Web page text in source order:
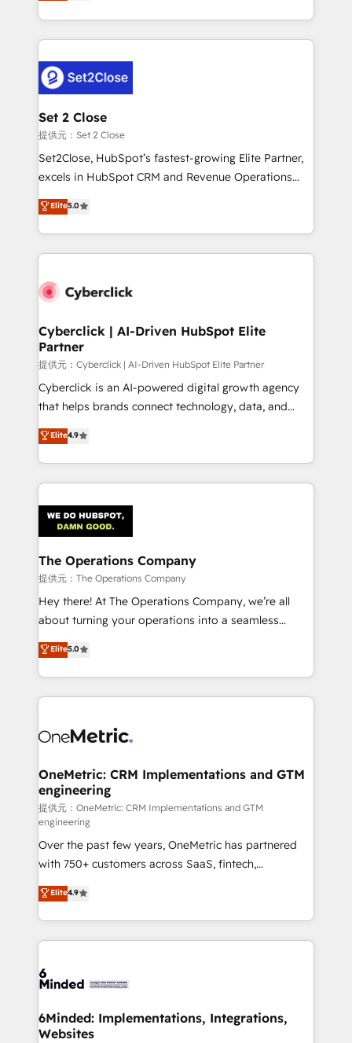
MacStore, Café Britt, Bella Piel, confiaron en
respuestas para empezar. Te ayudamos a identificar
el primer caso de uso que más impacto te dará.
días.
manufacturing teams. Trusted by leading enterprises
and fast growing scale ups including Sony, Rapyd,
Design Automation and Uptive. 📊 RevOps & data
architecture 🔗 CRM migrations & End to end
integrations 🤖 AI workflows & enrichment 📘 Team
enablement & company-wide adoption We create
HubSpot environments that teams use with
confidence and that leadership can rely on for
Set 2 Close
提供元：Set 2 Close
Set2Close, HubSpot’s fastest-growing Elite Partner,
excels in HubSpot CRM and Revenue Operations
(RevOps) services to boost B2B sales and growth.
As a top HubSpot Elite Partner, we specialize in
custom HubSpot CRM solutions. Our experts design,
implement, and optimize systems to enhance user
marketing, and service teams. From setup to
management, and speed up deal closures. With 500+
projects completed, our Agile approach ensures your
HubSpot CRM drives measurable results. Our
RevOps services align your sales, marketing, and
customer success teams for peak performance. We
retention—by refining processes and eliminating
inefficiencies. Using HubSpot tools and data-driven
Elite5.0
Cyberclick | AI-Driven HubSpot Elite
Partner
提供元：Cyberclick | AI-Driven HubSpot Elite Partner
Cyberclick is an AI-powered digital growth agency
that helps brands connect technology, data, and
creativity to achieve measurable results. Founded in
Barcelona and operating across Spain, LATAM, and
the UK, we support global companies in building
smarter marketing, sales, and customer success
Iberia (Spain & Portugal), we combine human insight
with intelligent automation to drive sustainable
growth. Our multidisciplinary team designs solutions
that simplify complexity, boost performance, and
turn innovation into real impact. 🌍 Highlights •
HubSpot Partner since 2012 • 2022 EMEA Impact
projects • Clients in 30+ industries • Proprietary
technology for integrations • Multilingual team:
Elite4.9
The Operations Company
提供元：The Operations Company
Hey there! At The Operations Company, we’re all
about turning your operations into a seamless
experience that powers real results. We specialize in
transforming complex systems into efficient,
scalable solutions that work across your entire
organization. We’re a unique blend of deep HubSpot
operational know-how. We know that no two
solutions. Instead, we dive in to understand your
needs, goals, and challenges to deliver solutions that
fit like a glove. We’re committed to being both
highly effective and fun to work with. We believe in
efficient processes, as well as building great
relationships. Your success is our success, and we’re
all in this together! From startup to enterprise, we’ll
make sure your HubSpot setup becomes a
powerhouse of productivity, so you can focus on
what matters most: growing your business and
smarter for you!
Elite5.0
OneMetric: CRM Implementations and GTM
engineering
提供元：OneMetric: CRM Implementations and GTM
engineering
Over the past few years, OneMetric has partnered
with 750+ customers across SaaS, fintech,
healthcare, real estate, and other industries. With
150+ HubSpot-certified experts, we deliver scalable
solutions to complex GTM and RevOps challenges.
Our Expertise 🔹 Onboarding & Implementation:
tailored to your GTM motion. 🔹 Migrations:
from other CRMs to HubSpot without data loss or
downtime. 🔹 RevOps Strategy: Align teams,
Elite4.9
6Minded: Implementations, Integrations,
Websites